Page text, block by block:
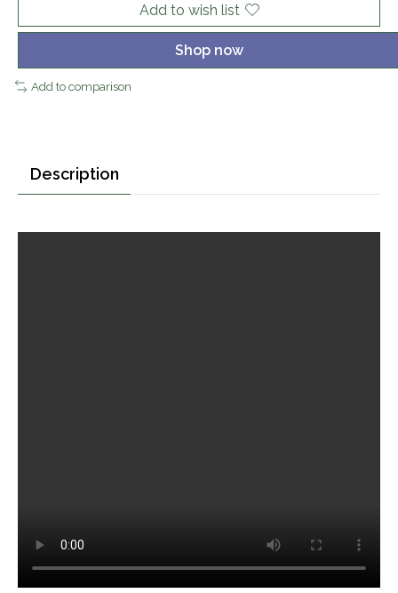
Add to wish list
Shop now
Add to comparison
Description